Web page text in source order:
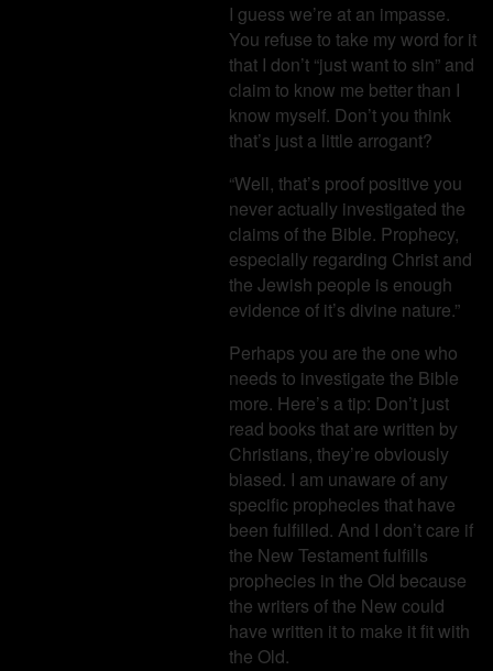
I guess we’re at an impasse.
You refuse to take my word for it
that I don’t “just want to sin” and
claim to know me better than I
know myself. Don’t you think
that’s just a little arrogant?
“Well, that’s proof positive you
never actually investigated the
claims of the Bible. Prophecy,
especially regarding Christ and
the Jewish people is enough
evidence of it’s divine nature.”
Perhaps you are the one who
needs to investigate the Bible
more. Here’s a tip: Don’t just
read books that are written by
Christians, they’re obviously
biased. I am unaware of any
specific prophecies that have
been fulfilled. And I don’t care if
the New Testament fulfills
prophecies in the Old because
the writers of the New could
have written it to make it fit with
the Old.